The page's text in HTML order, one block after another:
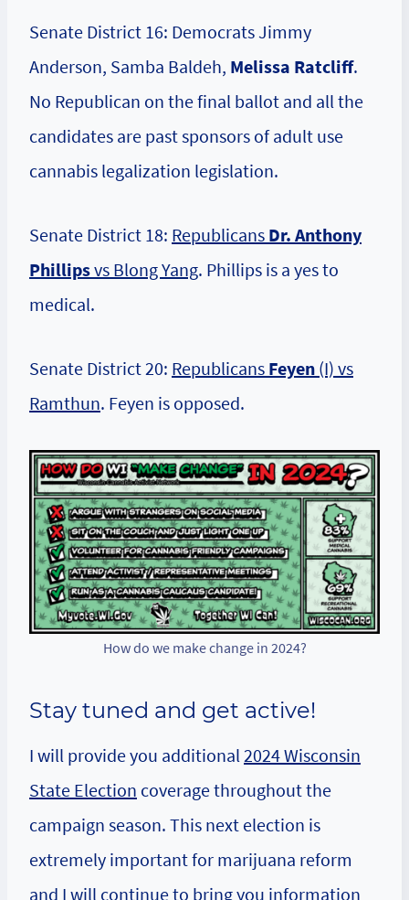
Senate District 16: Democrats Jimmy
Anderson, Samba Baldeh, Melissa Ratcliff.
No Republican on the final ballot and all the
candidates are past sponsors of adult use
cannabis legalization legislation.
Senate District 18: Republicans Dr. Anthony
Phillipsvs Blong Yang. Phillips is a yes to
medical.
Senate District 20: Republicans Feyen (I) vs
Ramthun. Feyen is opposed.
How do we make change in 2024?
Stay tuned and get active!
I will provide you additional2024 Wisconsin
State Election coverage throughout the
campaign season. This next election is
extremely important for marijuana reform
and I will continue to bring you information